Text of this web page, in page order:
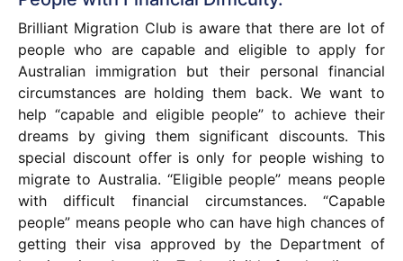
Brilliant Migration Club is aware that there are lot of
people who are capable and eligible to apply for
Australian immigration but their personal financial
circumstances are holding them back. We want to
help “capable and eligible people” to achieve their
dreams by giving them significant discounts. This
special discount offer is only for people wishing to
migrate to Australia. “Eligible people” means people
with difficult financial circumstances. “Capable
people” means people who can have high chances of
getting their visa approved by the Department of